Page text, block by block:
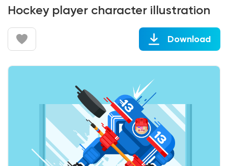
Hockey player character illustration
Download